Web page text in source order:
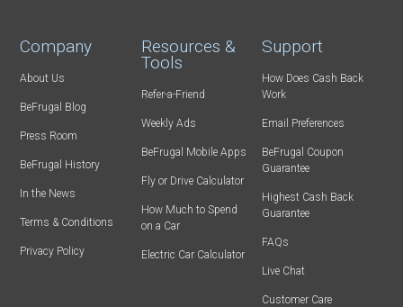
Company
About Us
BeFrugal Blog
Press Room
BeFrugal History
In the News
Terms & Conditions
Privacy Policy
Resources &
Tools
Refer-a-Friend
Weekly Ads
BeFrugal Mobile Apps
Fly or Drive Calculator
How Much to Spend
on a Car
Electric Car Calculator
Support
How Does Cash Back
Work
Email Preferences
BeFrugal Coupon
Guarantee
Highest Cash Back
Guarantee
FAQs
Live Chat
Customer Care